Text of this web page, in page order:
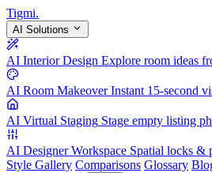
Tigmi.
AI Solutions
AI Interior Design Explore room ideas
AI Room Makeover Instant 15-second
AI Virtual Staging Stage empty listing
AI Designer Workspace Spatial locks &
Style Gallery Comparisons Glossary